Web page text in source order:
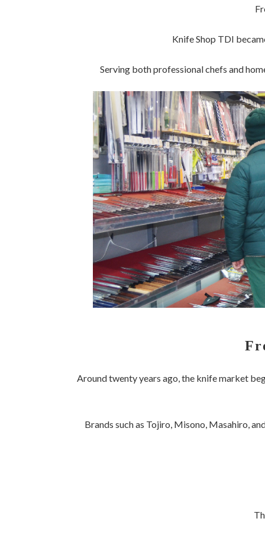
Knife Shop TDI
Serving both professional chefs and
Around twenty years ago, the knife market
Brands such as Tojiro, Misono, Masahiro,